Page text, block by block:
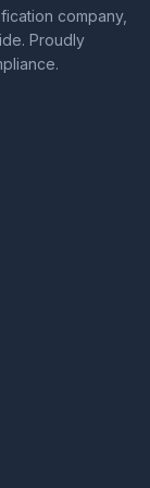
company,
Proudly